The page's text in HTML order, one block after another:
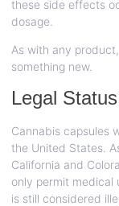
these side effects
dosage.
As with any
something new.
Legal
Cannabis capsules
the United States.
California and
only permit medical
is still considered